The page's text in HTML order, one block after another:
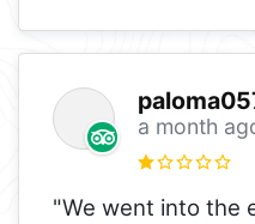
a month
"We went into the